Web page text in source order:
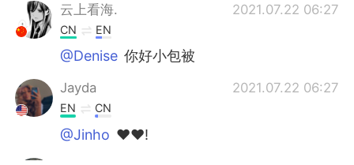
云上看海. 2021.07.22 06:27
CN EN
@Denise 你好小包被
Jayda 2021.07.22 06:27
EN CN
@Jinho ❤️❤️!